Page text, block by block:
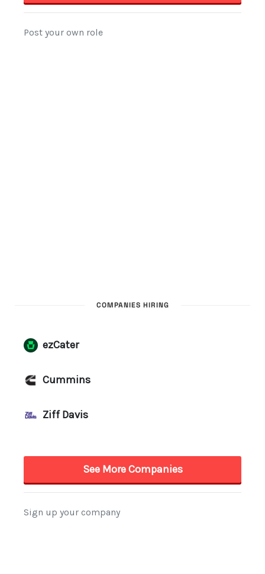
COMPANIES HIRING